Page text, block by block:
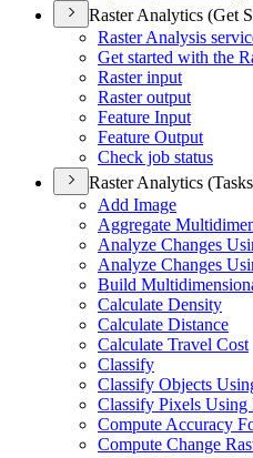
Raster Analytics (Get
Raster Analysis
Get started with the
Raster input
Raster output
Feature Input
Feature Output
Check job status
Raster Analytics
Add Image
Aggregate
Analyze Changes
Analyze Changes
Build
Calculate Density
Calculate Distance
Calculate Travel Cost
Classify
Classify Objects
Classify Pixels Using
Compute Accuracy
Compute Change